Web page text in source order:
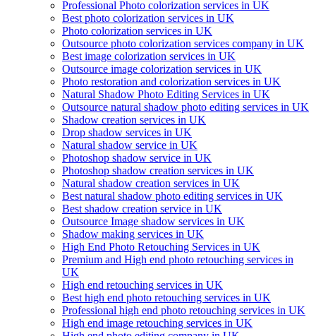
Professional Photo colorization services in UK
Best photo colorization services in UK
Photo colorization services in UK
Outsource photo colorization services company in UK
Best image colorization services in UK
Outsource image colorization services in UK
Photo restoration and colorization services in UK
Natural Shadow Photo Editing Services in UK
Outsource natural shadow photo editing services in UK
Shadow creation services in UK
Drop shadow services in UK
Natural shadow service in UK
Photoshop shadow service in UK
Photoshop shadow creation services in UK
Natural shadow creation services in UK
Best natural shadow photo editing services in UK
Best shadow creation service in UK
Outsource Image shadow services in UK
Shadow making services in UK
High End Photo Retouching Services in UK
Premium and High end photo retouching services in
UK
High end retouching services in UK
Best high end photo retouching services in UK
Professional high end photo retouching services in UK
High end image retouching services in UK